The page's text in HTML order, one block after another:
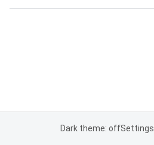
Dark theme: offSettings